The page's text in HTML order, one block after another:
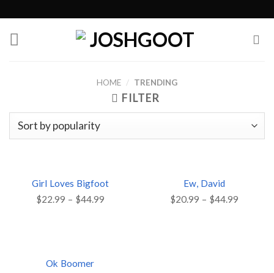
content
HOME / TRENDING
FILTER
Girl Loves Bigfoot
$22.99 – $44.99
Ew, David
$20.99 – $44.99
Ok Boomer